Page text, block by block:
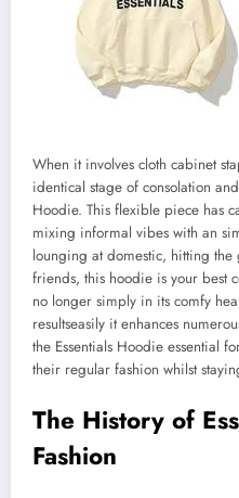
When it involves cloth cabinet
identical stage of consolation
Hoodie. This flexible piece has
mixing informal vibes with an
lounging at domestic, hitting
friends, this hoodie is your best
no longer simply in its comfy
resultseasily it enhances
the Essentials Hoodie essential
their regular fashion whilst
The History of
Fashion